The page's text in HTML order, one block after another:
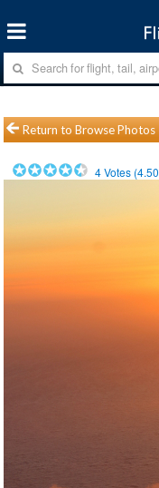
Return to Browse Photos
4Votes (4.50